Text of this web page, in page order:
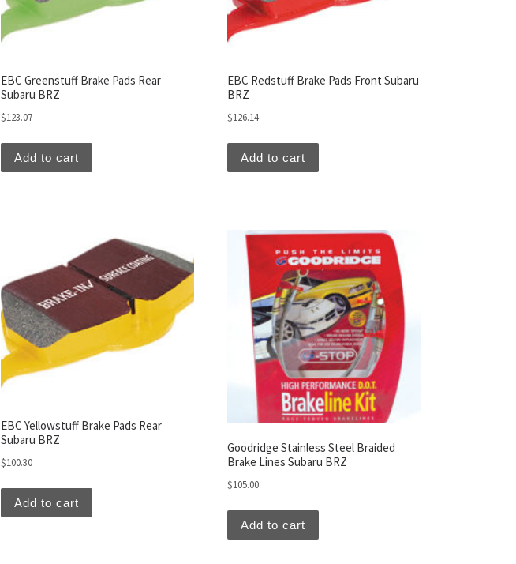
EBC Greenstuff Brake Pads Rear
Subaru BRZ
$123.07
Add to cart
EBC Redstuff Brake Pads Front Subaru
BRZ
$126.14
Add to cart
EBC Yellowstuff Brake Pads Rear
Subaru BRZ
$100.30
Add to cart
Goodridge Stainless Steel Braided
Brake Lines Subaru BRZ
$105.00
Add to cart